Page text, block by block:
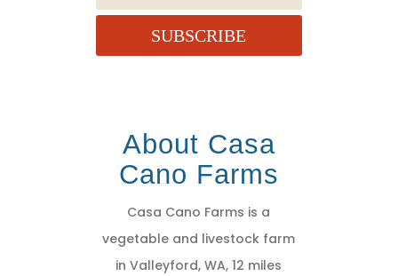
SUBSCRIBE
About Casa
Cano Farms
Casa Cano Farms is a
vegetable and livestock farm
in Valleyford, WA, 12 miles